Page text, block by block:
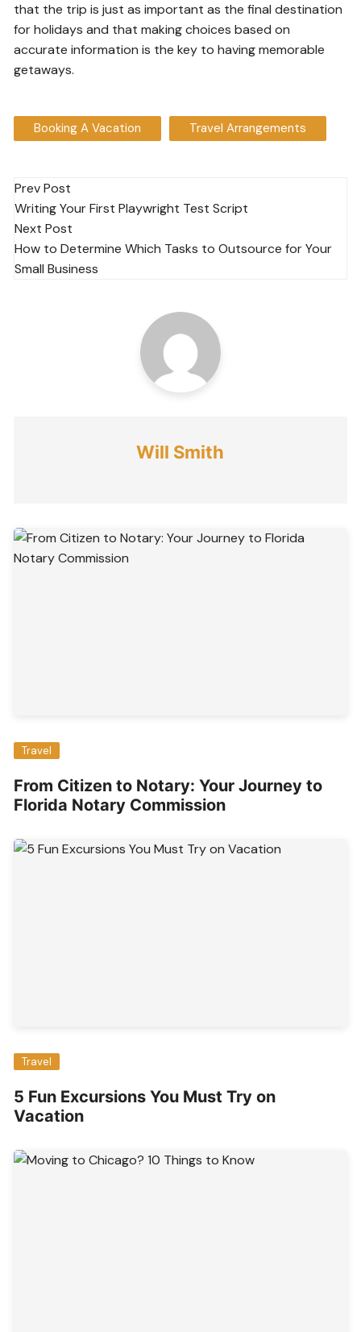
that the trip is just as important as the final destination
for holidays and that making choices based on
accurate information is the key to having memorable
getaways.
Booking A Vacation Travel Arrangements
Post
navigation
Prev Post
Writing Your First Playwright Test Script
Next Post
How to Determine Which Tasks to Outsource for Your
Small Business
Will Smith
Travel
From Citizen to Notary: Your Journey to
Florida Notary Commission
Travel
5 Fun Excursions You Must Try on
Vacation